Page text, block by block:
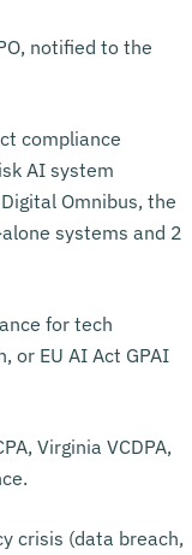
notified to the
compliance
AI system
Omnibus, the
systems and 2
for tech
or EU AI Act GPAI
Virginia VCDPA,
crisis (data breach,